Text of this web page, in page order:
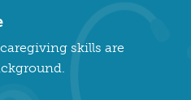
skills are